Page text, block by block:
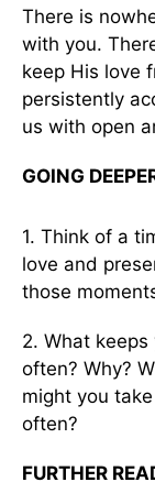
There is
with you.
keep His love
persistently
us with open
GOING
1. Think of a
love and
those
2. What keeps
often? Why?
might you
often?
FURTHER